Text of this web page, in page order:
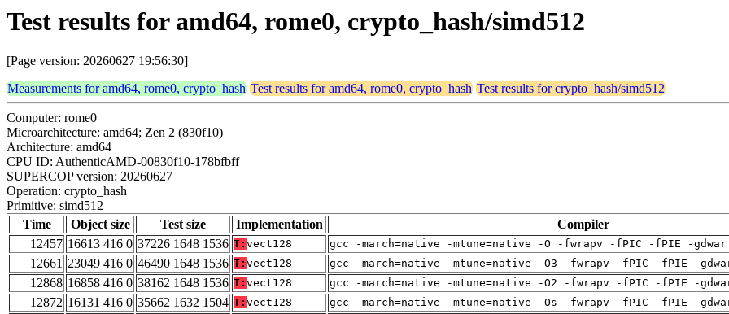
Test results for amd64, rome0, crypto_hash/simd512
[Page version: 20260627 19:56:30]
Measurements for amd64, rome0, crypto_hash Test results for amd64, rome0, crypto_hash Test results for crypto_hash/simd512
Computer: rome0
Microarchitecture: amd64; Zen 2 (830f10)
Architecture: amd64
CPU ID: AuthenticAMD-00830f10-178bfbff
SUPERCOP version: 20260627
Operation: crypto_hash
Primitive: simd512
Time
Object size Test size Implementation Compiler
12457 16613 416 0 37226 1648 1536 T: vect128 gcc -march=native -mtune=native -O -fwrapv -fPIC -fPIE -
12661 23049 416 0 46490 1648 1536 T: vect128 gcc -march=native -mtune=native -O3 -fwrapv -fPIC -fPIE -
12868 16858 416 0 38162 1648 1536 T: vect128 gcc -march=native -mtune=native -O2 -fwrapv -fPIC -fPIE -
12872 16131 416 0 35662 1632 1504 T: vect128 gcc -march=native -mtune=native -Os -fwrapv -fPIC -fPIE -